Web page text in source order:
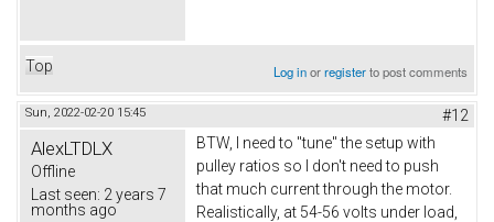
Top Log inorregisterto post comments
Sun, 2022-02-20 15:45 #12
AlexLTDLX
Offline
Last seen: 2 years 7
months ago
BTW, I need to "tune" the setup with
pulley ratios so I don't need to push
that much current through the motor.
Realistically, at 54-56 volts under load,